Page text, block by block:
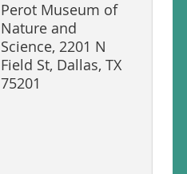
Perot Museum of
Nature and
Science, 2201 N
Field St, Dallas, TX
75201